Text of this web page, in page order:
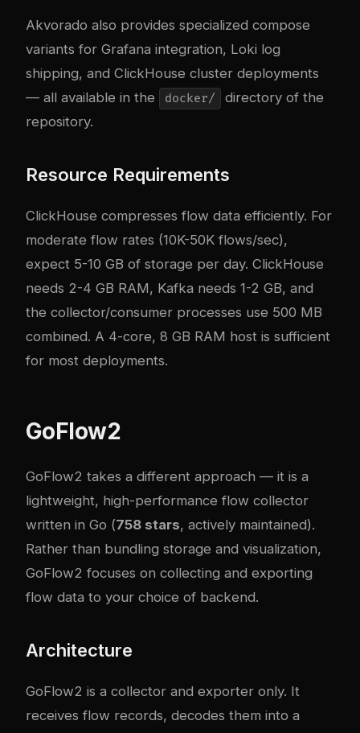
Akvorado also provides specialized compose
variants for Grafana integration, Loki log
shipping, and ClickHouse cluster deployments
— all available in the
docker/
directory of the
repository.
Resource Requirements
ClickHouse compresses flow data efficiently. For
moderate flow rates (10K-50K flows/sec),
expect 5-10 GB of storage per day. ClickHouse
needs 2-4 GB RAM, Kafka needs 1-2 GB, and
the collector/consumer processes use 500 MB
combined. A 4-core, 8 GB RAM host is sufficient
for most deployments.
GoFlow2
GoFlow2 takes a different approach — it is a
lightweight, high-performance flow collector
written in Go (758 stars, actively maintained).
Rather than bundling storage and visualization,
GoFlow2 focuses on collecting and exporting
flow data to your choice of backend.
Architecture
GoFlow2 is a collector and exporter only. It
receives flow records, decodes them into a